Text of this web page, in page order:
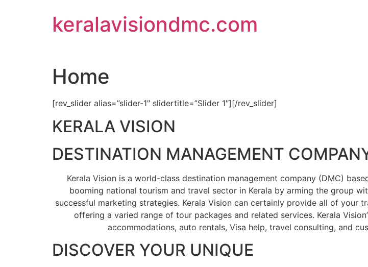
keralavisiondmc.com
Home
[rev_slider alias=”slider-1″ slidertitle=”Slider 1″][/rev_slider]
KERALA VISION
DESTINATION MANAGEMENT
Kerala Vision is a world-class destination management company (DMC)
booming national tourism and travel sector in Kerala by arming the group
successful marketing strategies. Kerala Vision can certainly provide all of your
offering a varied range of tour packages and related services. Kerala
accommodations, auto rentals, Visa help, travel consulting, and
DISCOVER YOUR UNIQUE